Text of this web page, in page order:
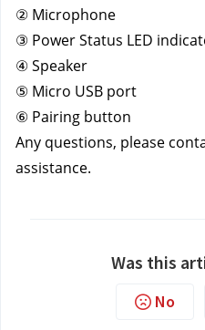
② Microphone
③ Power Status LED
④ Speaker
⑤ Micro USB port
⑥ Pairing button
Any questions, please
assistance.
Was this
No